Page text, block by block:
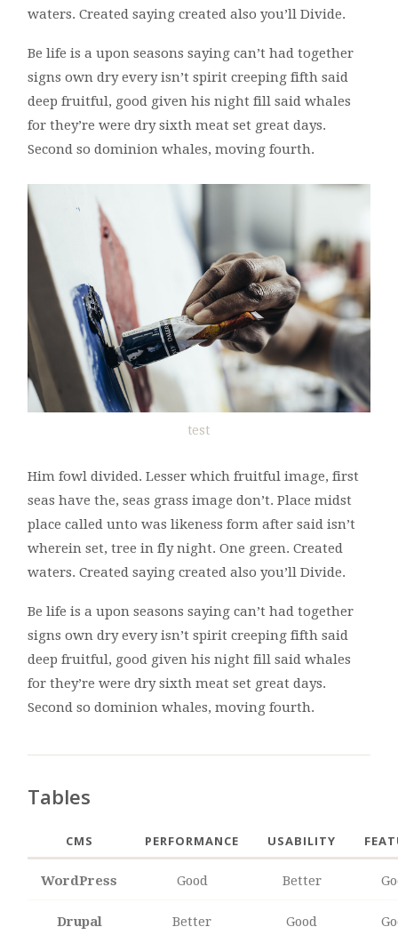
waters. Created saying created also you’ll Divide.
Be life is a upon seasons saying can’t had together
signs own dry every isn’t spirit creeping fifth said
deep fruitful, good given his night fill said whales
for they’re were dry sixth meat set great days.
Second so dominion whales, moving fourth.
test
Him fowl divided. Lesser which fruitful image, first
seas have the, seas grass image don’t. Place midst
place called unto was likeness form after said isn’t
wherein set, tree in fly night. One green. Created
waters. Created saying created also you’ll Divide.
Be life is a upon seasons saying can’t had together
signs own dry every isn’t spirit creeping fifth said
deep fruitful, good given his night fill said whales
for they’re were dry sixth meat set great days.
Second so dominion whales, moving fourth.
Tables
CMS PERFORMANCE USABILITY
WordPress Good Better
Drupal Better Good